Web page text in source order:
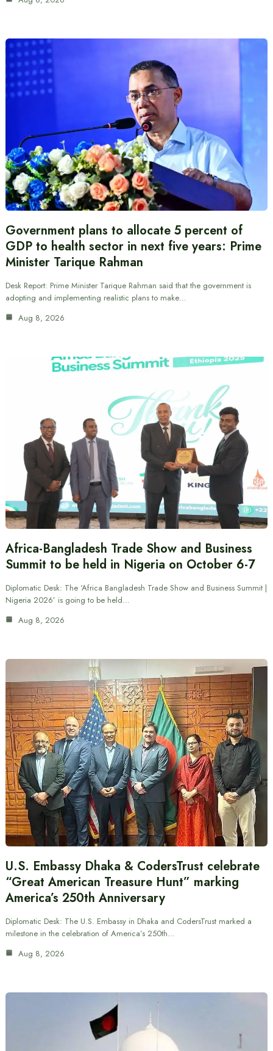
Government plans to allocate 5 percent of
GDP to health sector in next five years: Prime
Minister Tarique Rahman
Desk Report: Prime Minister Tarique Rahman said that the government is
adopting and implementing realistic plans to make…
Aug 8, 2026
Africa-Bangladesh Trade Show and Business
Summit to be held in Nigeria on October 6-7
Diplomatic Desk: The ‘Africa Bangladesh Trade Show and Business Summit |
Nigeria 2026’ is going to be held…
Aug 8, 2026
U.S. Embassy Dhaka & CodersTrust celebrate
“Great American Treasure Hunt” marking
America’s 250th Anniversary
Diplomatic Desk: The U.S. Embassy in Dhaka and CodersTrust marked a
milestone in the celebration of America’s 250th…
Aug 8, 2026